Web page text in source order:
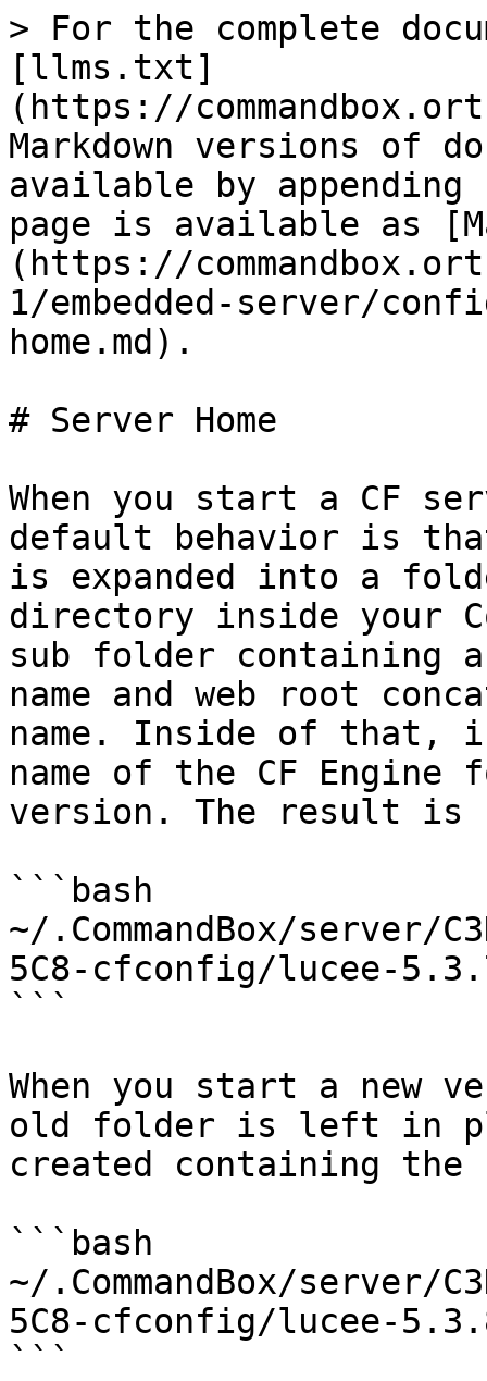
> For the complete
[llms.txt]
(https://
Markdown versions of
available by
page is available as
(https://
1/embedded-server/
home.md).
# Server Home
When you start a CF
default behavior is
is expanded into a
directory inside your
sub folder containing
name and web root
name. Inside of that,
name of the CF Engine
version. The result is
```bash
~/.CommandBox/server/
5C8-cfconfig/lucee-
```
When you start a new
old folder is left in
created containing the
```bash
~/.CommandBox/server/
5C8-cfconfig/lucee-
```